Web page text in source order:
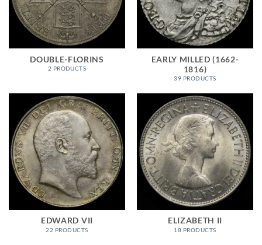
DOUBLE-FLORINS
2 PRODUCTS
EARLY MILLED (1662-
1816)
39 PRODUCTS
EDWARD VII
22 PRODUCTS
ELIZABETH II
18 PRODUCTS